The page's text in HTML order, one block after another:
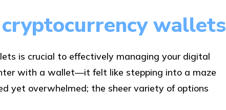
wallets
is crucial to effectively managing your digital
with a wallet—it felt like stepping into a maze
yet overwhelmed; the sheer variety of options